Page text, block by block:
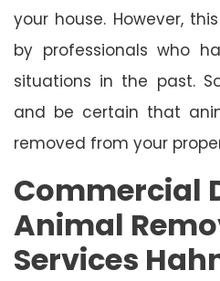
your house. However,
by professionals who
situations in the past.
and be certain that
removed from your
Commercial
Animal
Services